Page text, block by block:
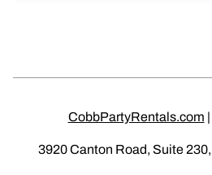
CobbPartyRentals.com |
3920 Canton Road, Suite